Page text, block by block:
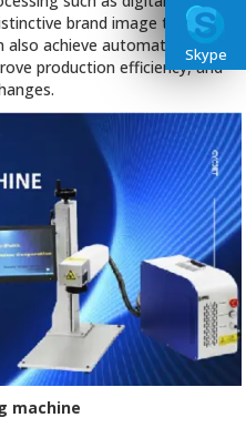
brand image to the
achieve automated and
production efficiency, and
machine
Skype